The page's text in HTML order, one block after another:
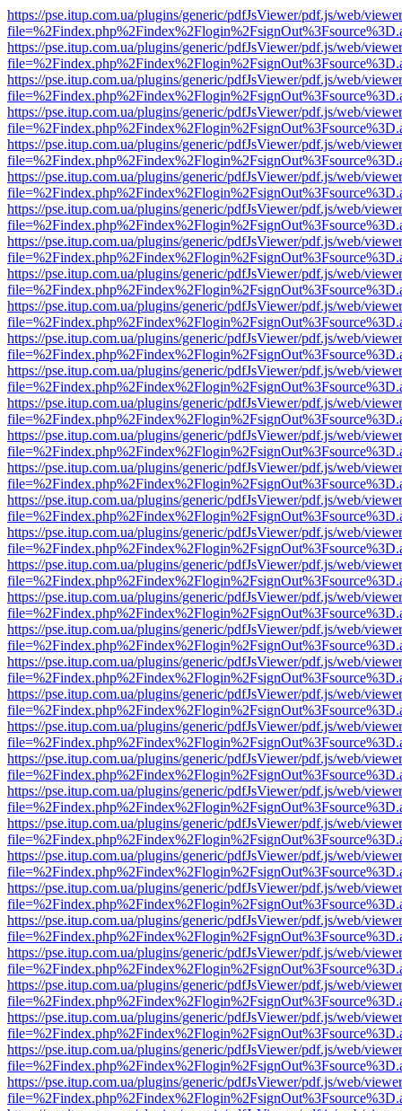
https://pse.itup.com.ua/plugins/generic/pdfJsViewer/pdf.js/web/
https://pse.itup.com.ua/plugins/generic/pdfJsViewer/pdf.js/web/
https://pse.itup.com.ua/plugins/generic/pdfJsViewer/pdf.js/web/
https://pse.itup.com.ua/plugins/generic/pdfJsViewer/pdf.js/web/
https://pse.itup.com.ua/plugins/generic/pdfJsViewer/pdf.js/web/
https://pse.itup.com.ua/plugins/generic/pdfJsViewer/pdf.js/web/
https://pse.itup.com.ua/plugins/generic/pdfJsViewer/pdf.js/web/
https://pse.itup.com.ua/plugins/generic/pdfJsViewer/pdf.js/web/
https://pse.itup.com.ua/plugins/generic/pdfJsViewer/pdf.js/web/
https://pse.itup.com.ua/plugins/generic/pdfJsViewer/pdf.js/web/
https://pse.itup.com.ua/plugins/generic/pdfJsViewer/pdf.js/web/
https://pse.itup.com.ua/plugins/generic/pdfJsViewer/pdf.js/web/
https://pse.itup.com.ua/plugins/generic/pdfJsViewer/pdf.js/web/
https://pse.itup.com.ua/plugins/generic/pdfJsViewer/pdf.js/web/
https://pse.itup.com.ua/plugins/generic/pdfJsViewer/pdf.js/web/
https://pse.itup.com.ua/plugins/generic/pdfJsViewer/pdf.js/web/
https://pse.itup.com.ua/plugins/generic/pdfJsViewer/pdf.js/web/
https://pse.itup.com.ua/plugins/generic/pdfJsViewer/pdf.js/web/
https://pse.itup.com.ua/plugins/generic/pdfJsViewer/pdf.js/web/
https://pse.itup.com.ua/plugins/generic/pdfJsViewer/pdf.js/web/
https://pse.itup.com.ua/plugins/generic/pdfJsViewer/pdf.js/web/
https://pse.itup.com.ua/plugins/generic/pdfJsViewer/pdf.js/web/
https://pse.itup.com.ua/plugins/generic/pdfJsViewer/pdf.js/web/
https://pse.itup.com.ua/plugins/generic/pdfJsViewer/pdf.js/web/
https://pse.itup.com.ua/plugins/generic/pdfJsViewer/pdf.js/web/
https://pse.itup.com.ua/plugins/generic/pdfJsViewer/pdf.js/web/
https://pse.itup.com.ua/plugins/generic/pdfJsViewer/pdf.js/web/
https://pse.itup.com.ua/plugins/generic/pdfJsViewer/pdf.js/web/
https://pse.itup.com.ua/plugins/generic/pdfJsViewer/pdf.js/web/
https://pse.itup.com.ua/plugins/generic/pdfJsViewer/pdf.js/web/
https://pse.itup.com.ua/plugins/generic/pdfJsViewer/pdf.js/web/
https://pse.itup.com.ua/plugins/generic/pdfJsViewer/pdf.js/web/
https://pse.itup.com.ua/plugins/generic/pdfJsViewer/pdf.js/web/
https://pse.itup.com.ua/plugins/generic/pdfJsViewer/pdf.js/web/